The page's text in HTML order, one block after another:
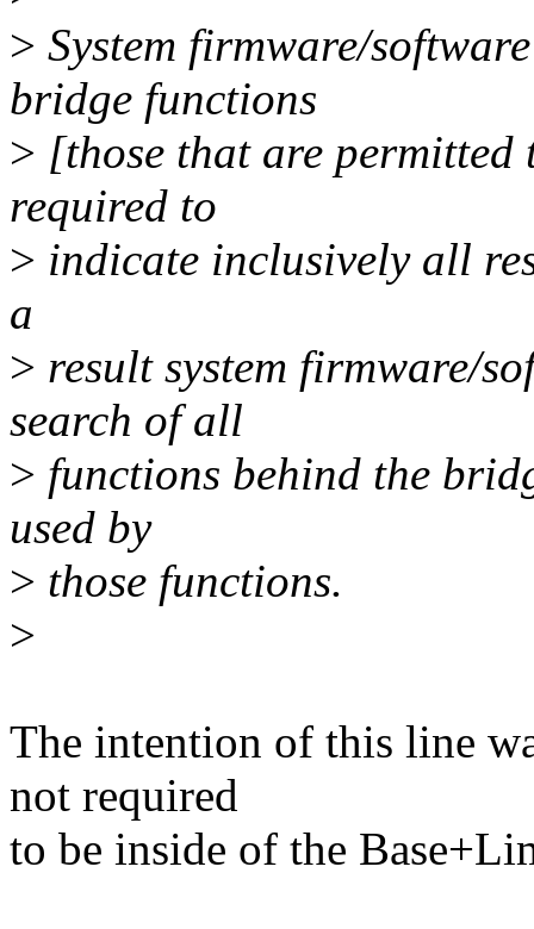
> System firmware/
bridge functions
> [those that are
required to
> indicate inclusively all
a
> result system firmware/
search of all
> functions behind the
used by
> those functions.
>
The intention of this line
not required
to be inside of the